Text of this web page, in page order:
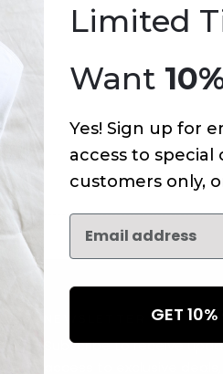
Subscribe to receive
Limited
Want
Yes! Sign up for
access to special
customers only,
GET